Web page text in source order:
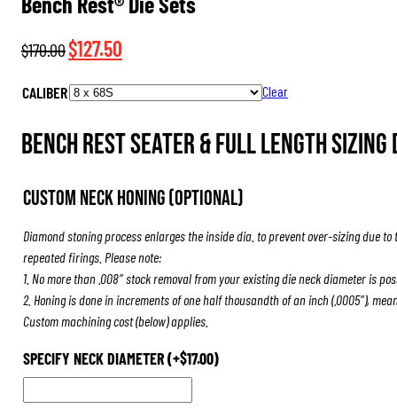
$170.00Original
was:
$127.50
is:
CALIBER Clear
Bench Rest Seater & Full Length Sizing
Custom Neck Honing (Optional)
Diamond stoning process enlarges the inside dia. to prevent over-sizing due
repeated firings. Please note:
1. No more than .008″ stock removal from your existing die neck diameter is
2. Honing is done in increments of one half thousandth of an inch (.0005″),
Custom machining cost (below) applies.
SPECIFY NECK DIAMETER(+$17.00)